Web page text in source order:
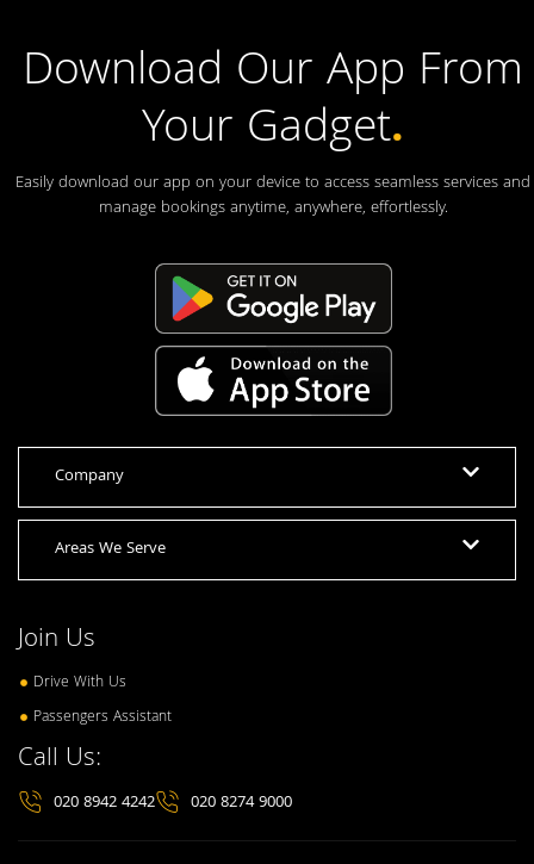
Download Our App From
Your Gadget.
Easily download our app on your device to access seamless services and
manage bookings anytime, anywhere, effortlessly.
Company
Areas We Serve
Join Us
Drive With Us
Passengers Assistant
Call Us:
020 8942 4242 020 8274 9000